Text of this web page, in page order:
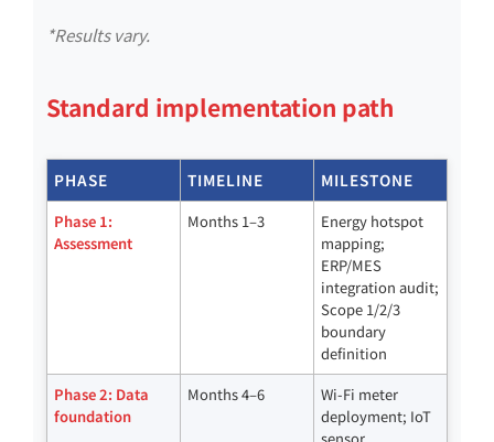
*Results vary.
Standard implementation path
PHASE TIMELINE MILESTONE
Phase 1:
Assessment
Months 1–3
Energy hotspot
mapping;
ERP/MES
integration audit;
Scope 1/2/3
boundary
definition
Phase 2: Data
foundation
Months 4–6
Wi-Fi meter
deployment; IoT
sensor